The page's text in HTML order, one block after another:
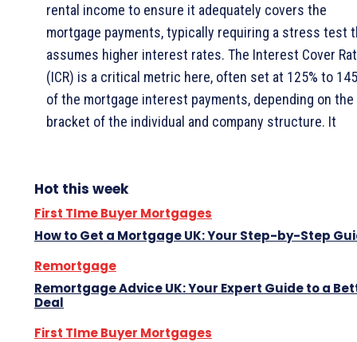
rental income to ensure it adequately covers the
mortgage payments, typically requiring a stress test
assumes higher interest rates. The Interest Cover
(ICR) is a critical metric here, often set at 125% to
of the mortgage interest payments, depending on the
bracket of the individual and company structure. It
Hot this week
First TIme Buyer Mortgages
How to Get a Mortgage UK: Your Step-by-Step
Remortgage
Remortgage Advice UK: Your Expert Guide to a
Deal
First TIme Buyer Mortgages